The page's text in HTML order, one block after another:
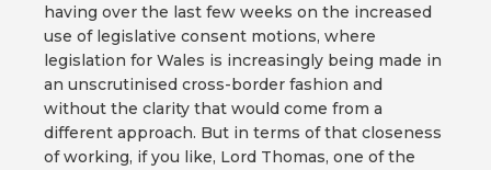
having over the last few weeks on the increased
use of legislative consent motions, where
legislation for Wales is increasingly being made in
an unscrutinised cross-border fashion and
without the clarity that would come from a
different approach. But in terms of that closeness
of working, if you like, Lord Thomas, one of the